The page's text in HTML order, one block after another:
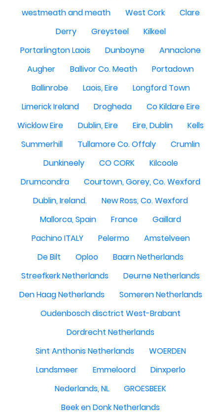
westmeath and meath
West Cork
Clare
Derry
Greysteel
Kilkeel
Portarlington Laois
Dunboyne
Annaclone
Augher
Ballivor Co. Meath
Portadown
Ballinrobe
Laois, Eire
Longford Town
Limerick Ireland
Drogheda
Co Kildare Eire
Wicklow Eire
Dublin, Eire Eire, Dublin
Kells
Summerhill
Tullamore Co. Offaly
Crumlin
Dunkineely
CO CORK
Kilcoole
Drumcondra
Courtown, Gorey, Co. Wexford
Dublin, Ireland.
New Ross, Co. Wexford
Mallorca, Spain
France
Gaillard
Pachino ITALY
Pelermo
Amstelveen
De Bilt
Oploo
Baarn Netherlands
Streefkerk Netherlands
Deurne Netherlands
Den Haag Netherlands
Someren Netherlands
Oudenbosch disctrict West-Brabant
Dordrecht Netherlands
Sint Anthonis Netherlands
WOERDEN
Landsmeer
Emmeloord
Dinxperlo
Nederlands, NL
GROESBEEK
Beek en Donk Netherlands